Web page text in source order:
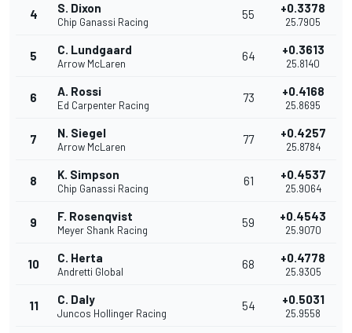
4 S. Dixon
Chip Ganassi Racing
55 +0.3378
25.7905
5 C. Lundgaard
Arrow McLaren
64 +0.3613
25.8140
6 A. Rossi
Ed Carpenter Racing
73 +0.4168
25.8695
7 N. Siegel
Arrow McLaren
77 +0.4257
25.8784
8 K. Simpson
Chip Ganassi Racing
61 +0.4537
25.9064
9 F. Rosenqvist
Meyer Shank Racing
59 +0.4543
25.9070
10 C. Herta
Andretti Global
68 +0.4778
25.9305
11 C. Daly
Juncos Hollinger Racing
54 +0.5031
25.9558